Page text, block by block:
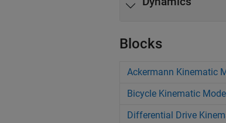
Blocks
Ackermann Kinematic
Bicycle Kinematic
Differential Drive